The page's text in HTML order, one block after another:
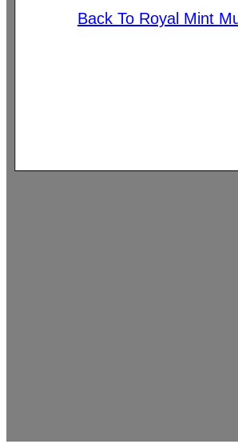
Back To Royal Mint